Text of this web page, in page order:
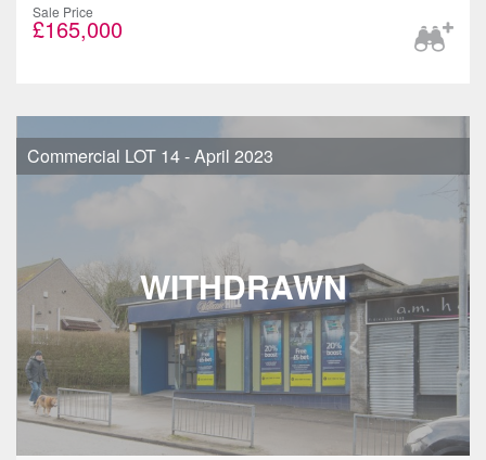
Sale Price
£165,000
Commercial LOT 14 - April 2023